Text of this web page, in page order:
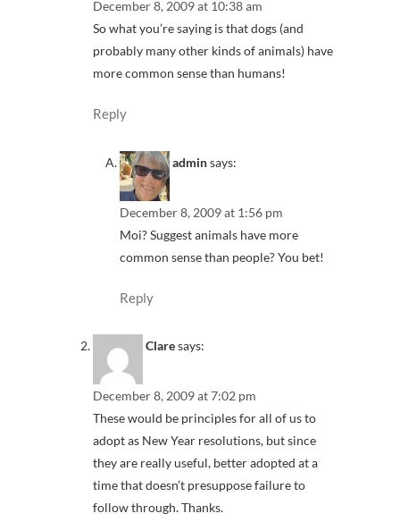
December 8, 2009 at 10:38 am
So what you’re saying is that dogs (and
probably many other kinds of animals) have
more common sense than humans!
Reply
adminsays:
December 8, 2009 at 1:56 pm
Moi? Suggest animals have more
common sense than people? You bet!
Reply
Claresays:
December 8, 2009 at 7:02 pm
These would be principles for all of us to
adopt as New Year resolutions, but since
they are really useful, better adopted at a
time that doesn’t presuppose failure to
follow through. Thanks.